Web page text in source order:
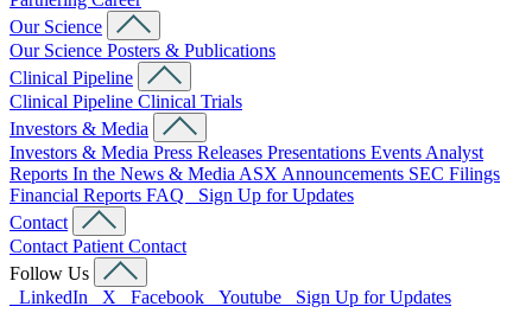
Our Science
Our Science Posters & Publications
Clinical Pipeline
Clinical Pipeline Clinical Trials
Investors & Media
Investors & Media Press Releases Presentations Events Analyst
Reports In the News & Media ASX Announcements SEC Filings
Financial Reports FAQ
Sign Up for Updates
Contact
Contact Patient Contact
Follow Us
LinkedIn
X Facebook Youtube Sign Up for Updates